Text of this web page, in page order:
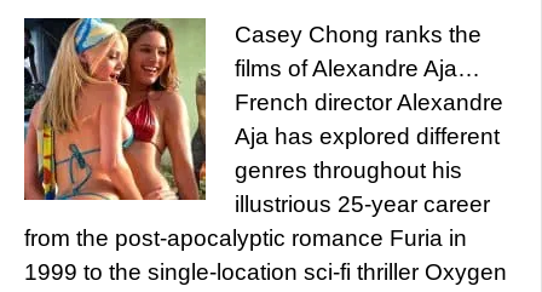
Casey Chong ranks the
films of Alexandre Aja…
French director Alexandre
Aja has explored different
genres throughout his
illustrious 25-year career
from the post-apocalyptic romance Furia in
1999 to the single-location sci-fi thriller Oxygen